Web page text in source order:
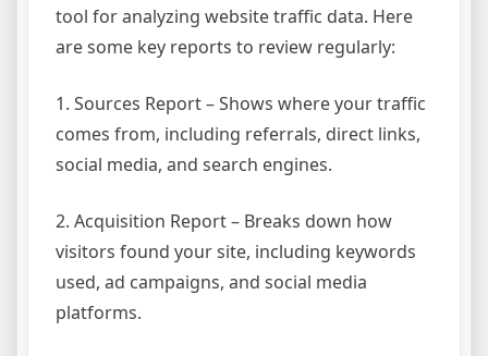
tool for analyzing website traffic data. Here
are some key reports to review regularly:
1. Sources Report – Shows where your traffic
comes from, including referrals, direct links,
social media, and search engines.
2. Acquisition Report – Breaks down how
visitors found your site, including keywords
used, ad campaigns, and social media
platforms.